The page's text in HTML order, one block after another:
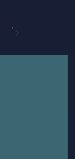
Next month